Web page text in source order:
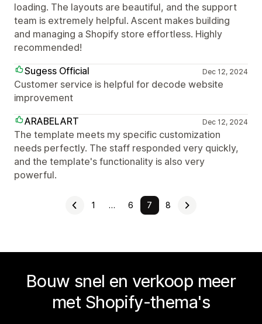
loading. The layouts are beautiful, and the support
team is extremely helpful. Ascent makes building
and managing a Shopify store effortless. Highly
recommended!
Sugess Official
Dec 12, 2024
Customer service is helpful for decode website
improvement
ARABELART
Dec 12, 2024
The template meets my specific customization
needs perfectly. The staff responded very quickly,
and the template's functionality is also very
powerful.
1 … 6 7 8
Bouw snel en verkoop meer
met Shopify-thema's